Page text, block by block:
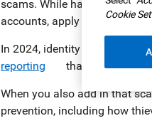
scams. While having your
accounts, apply for
In 2024, identity fraud was
reporting
that their
When you also add in that
prevention, including how
Cookie